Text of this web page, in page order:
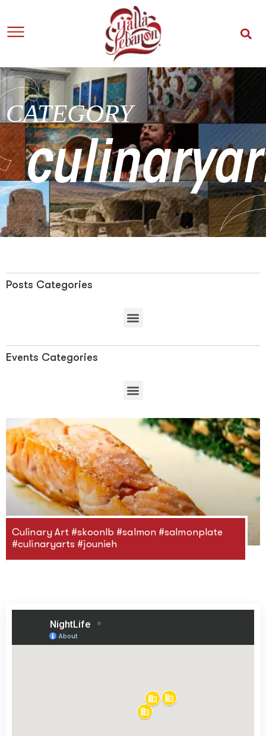
CATEGORY
Posts Categories
Events Categories
Culinary Art #skoonlb #salmon #salmonplate
#culinaryarts #jounieh